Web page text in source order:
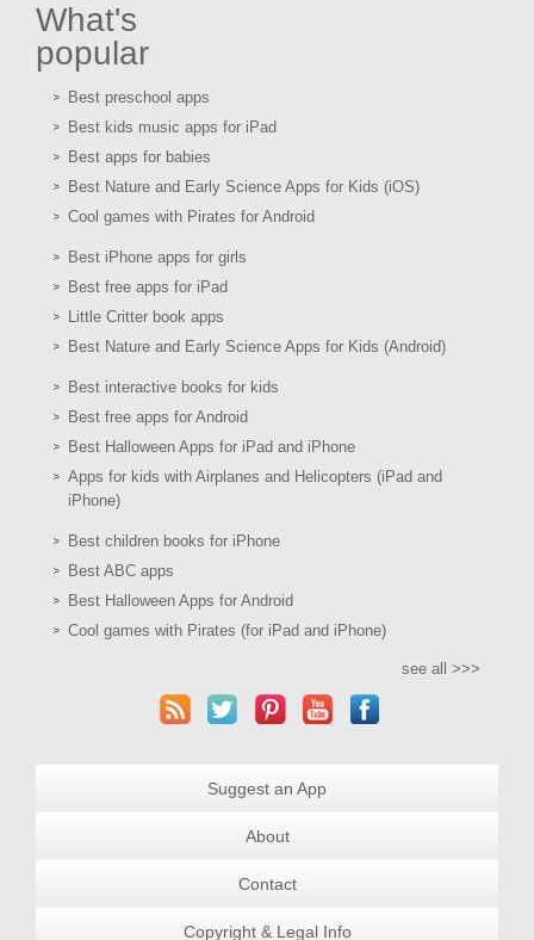
What's
popular
Best preschool apps
Best kids music apps for iPad
Best apps for babies
Best Nature and Early Science Apps for Kids (iOS)
Cool games with Pirates for Android
Best iPhone apps for girls
Best free apps for iPad
Little Critter book apps
Best Nature and Early Science Apps for Kids (Android)
Best interactive books for kids
Best free apps for Android
Best Halloween Apps for iPad and iPhone
Apps for kids with Airplanes and Helicopters (iPad and
iPhone)
Best children books for iPhone
Best ABC apps
Best Halloween Apps for Android
Cool games with Pirates (for iPad and iPhone)
see all >>>
Suggest an App
About
Contact
Copyright & Legal Info